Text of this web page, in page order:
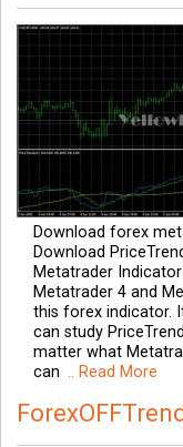
Download forex
Download
Metatrader
Metatrader 4 and
this forex indicator.
can study
matter what
can .. Read More